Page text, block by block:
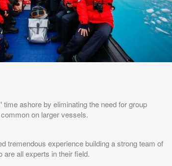
ashore by eliminating the need for group
on larger vessels.
tremendous experience building a strong team of
all experts in their field.